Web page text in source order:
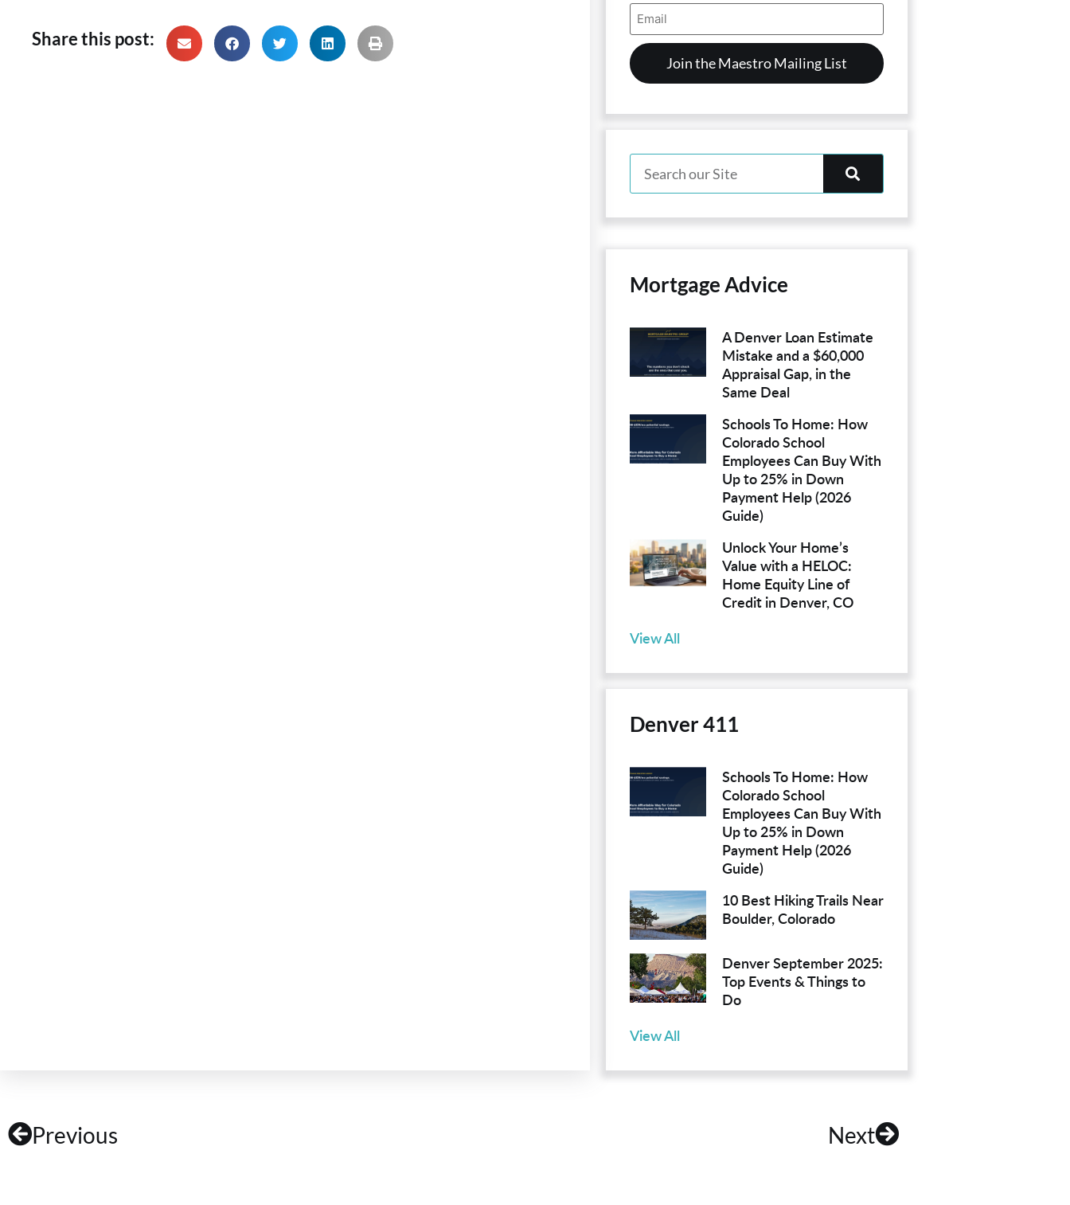
Share this post:
Email
Address
(Required)
Mortgage Advice
A Denver Loan Estimate
Mistake and a $60,000
Appraisal Gap, in the
Same Deal
Schools To Home: How
Colorado School
Employees Can Buy With
Up to 25% in Down
Payment Help (2026
Guide)
Unlock Your Home’s
Value with a HELOC:
Home Equity Line of
Credit in Denver, CO
View All
Denver 411
Schools To Home: How
Colorado School
Employees Can Buy With
Up to 25% in Down
Payment Help (2026
Guide)
10 Best Hiking Trails Near
Boulder, Colorado
Denver September 2025:
Top Events & Things to
Do
View All
Previous Next